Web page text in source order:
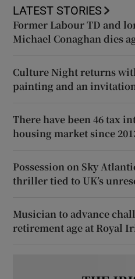
LATEST STORIES
Former Labour TD and
Michael Conaghan dies
Culture Night returns
painting and an invitation
There have been 46 tax
housing market since
Possession on Sky
thriller tied to UK’s
Musician to advance
retirement age at Royal